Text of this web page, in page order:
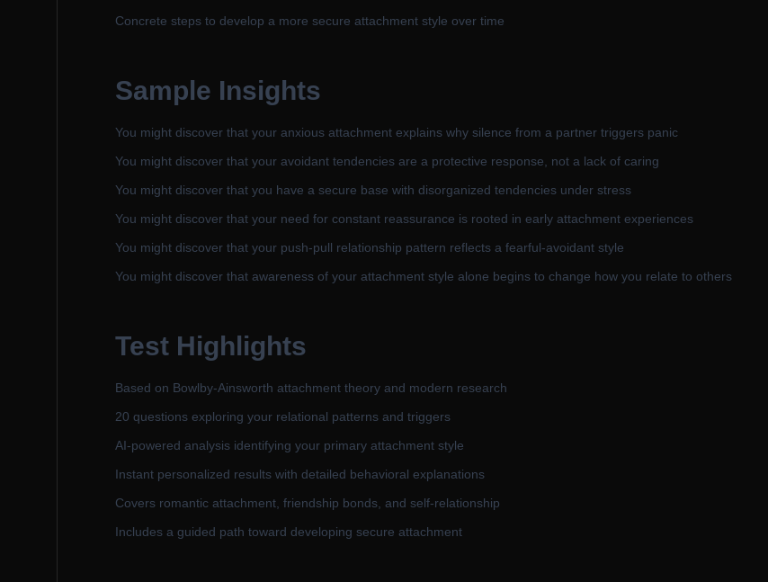
Concrete steps to develop a more secure attachment style over time
Sample Insights
You might discover that your anxious attachment explains why silence from a partner triggers panic
You might discover that your avoidant tendencies are a protective response, not a lack of caring
You might discover that you have a secure base with disorganized tendencies under stress
You might discover that your need for constant reassurance is rooted in early attachment experiences
You might discover that your push-pull relationship pattern reflects a fearful-avoidant style
You might discover that awareness of your attachment style alone begins to change how you relate to others
Test Highlights
Based on Bowlby-Ainsworth attachment theory and modern research
20 questions exploring your relational patterns and triggers
AI-powered analysis identifying your primary attachment style
Instant personalized results with detailed behavioral explanations
Covers romantic attachment, friendship bonds, and self-relationship
Includes a guided path toward developing secure attachment